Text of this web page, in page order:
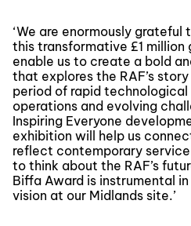
‘We are enormously
this transformative £1 million
enable us to create a bold
that explores the RAF’s
period of rapid
operations and evolving
Inspiring Everyone
exhibition will help us
reflect contemporary
to think about the RAF’s
Biffa Award is instrumental
vision at our Midlands site.’